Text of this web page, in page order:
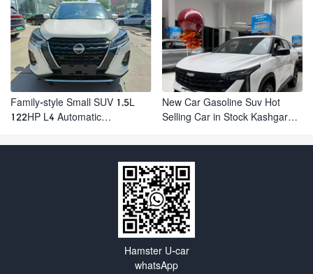
automobile electric car
Family-style Small SUV 1.5L
122HP L4 Automatic
Transmission CVT Fuel Car
New Car Gasoline Suv Hot
Selling Car in Stock Kashgar
Cool Pro Boyu
Hamster U-car
whatsApp